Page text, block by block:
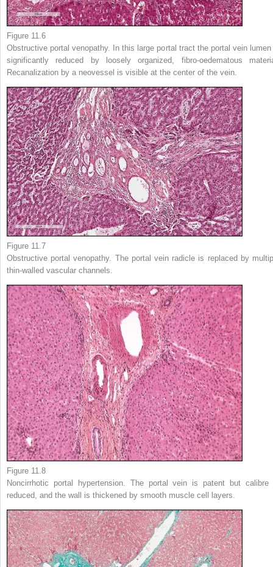
Figure 11.6
Obstructive portal venopathy. In this large portal tract the portal vein
significantly reduced by loosely organized, fibro-oedematous
Recanalization by a neovessel is visible at the center of the vein.
Figure 11.7
Obstructive portal venopathy. The portal vein radicle is replaced by
thin-walled vascular channels.
Figure 11.8
Noncirrhotic portal hypertension. The portal vein is patent but calibre
reduced, and the wall is thickened by smooth muscle cell layers.